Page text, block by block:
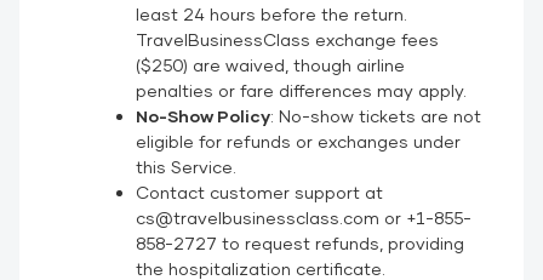
least 24 hours before the return.
TravelBusinessClass exchange fees
($250) are waived, though airline
penalties or fare differences may apply.
No-Show Policy: No-show tickets are not
eligible for refunds or exchanges under
this Service.
Contact customer support at
cs@travelbusinessclass.com or +1-855-
858-2727 to request refunds, providing
the hospitalization certificate.